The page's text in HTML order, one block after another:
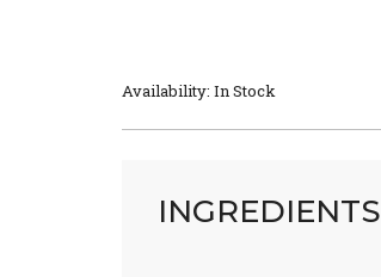
Availability: In Stock
INGREDIENTS